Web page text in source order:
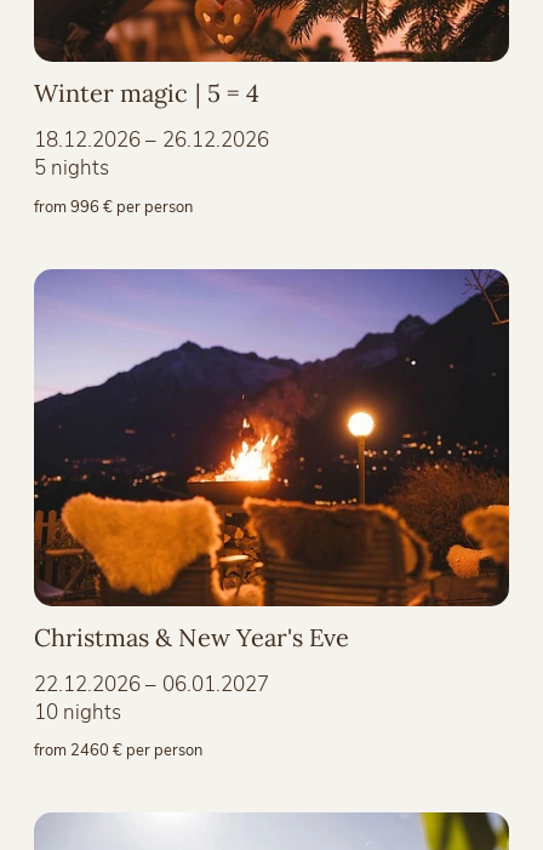
Winter magic | 5 = 4
18.12.2026 – 26.12.2026
5 nights
from 996 € per person
Christmas & New Year's Eve
22.12.2026 – 06.01.2027
10 nights
from 2460 € per person